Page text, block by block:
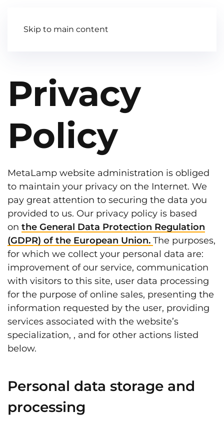
Skip to main content
Privacy
Policy
MetaLamp website administration is obliged
to maintain your privacy on the Internet. We
pay great attention to securing the data you
provided to us. Our privacy policy is based
on the General Data Protection Regulation
(GDPR) of the European Union. The purposes,
for which we collect your personal data are:
improvement of our service, communication
with visitors to this site, user data processing
for the purpose of online sales, presenting the
information requested by the user, providing
services associated with the website’s
specialization, , and for other actions listed
below.
Personal data storage and
processing